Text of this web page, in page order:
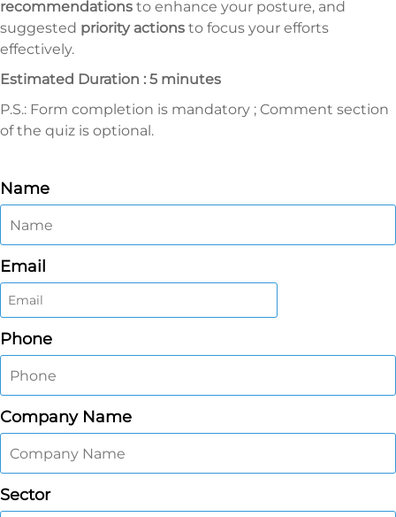
recommendations to enhance your posture, and
suggested priority actions to focus your efforts
effectively.
Estimated Duration : 5 minutes
P.S.: Form completion is mandatory ; Comment section
of the quiz is optional.
Name
Email
Phone
Company Name
Sector